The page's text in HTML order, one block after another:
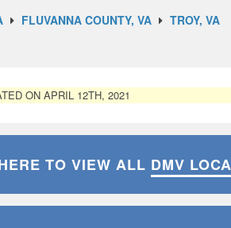
FLUVANNA COUNTY, VA TROY, VA
ON APRIL 12TH, 2021
TO VIEW ALL DMV